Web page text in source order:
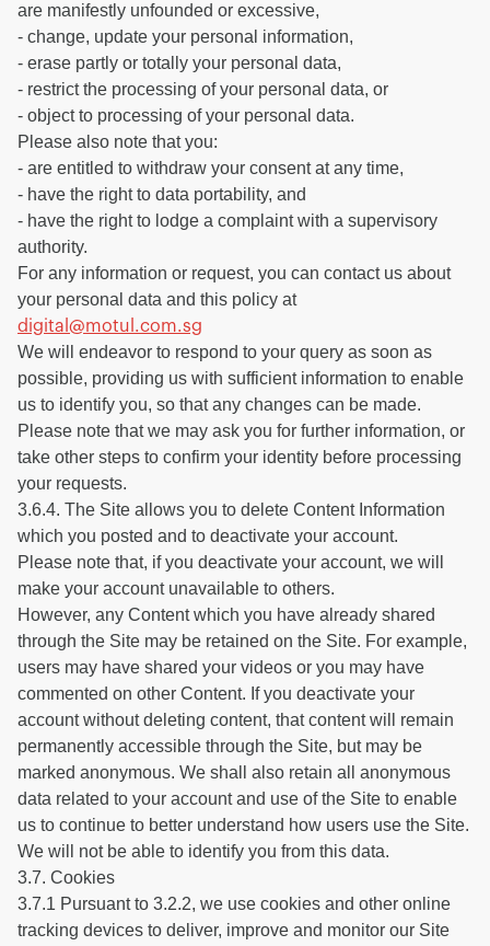
are manifestly unfounded or excessive,
- change, update your personal information,
- erase partly or totally your personal data,
- restrict the processing of your personal data, or
- object to processing of your personal data.
Please also note that you:
- are entitled to withdraw your consent at any time,
- have the right to data portability, and
- have the right to lodge a complaint with a supervisory
authority.
For any information or request, you can contact us about
your personal data and this policy at
digital@motul.com.sg
We will endeavor to respond to your query as soon as
possible, providing us with sufficient information to enable
us to identify you, so that any changes can be made.
Please note that we may ask you for further information, or
take other steps to confirm your identity before processing
your requests.
3.6.4. The Site allows you to delete Content Information
which you posted and to deactivate your account.
Please note that, if you deactivate your account, we will
make your account unavailable to others.
However, any Content which you have already shared
through the Site may be retained on the Site. For example,
users may have shared your videos or you may have
commented on other Content. If you deactivate your
account without deleting content, that content will remain
permanently accessible through the Site, but may be
marked anonymous. We shall also retain all anonymous
data related to your account and use of the Site to enable
us to continue to better understand how users use the Site.
We will not be able to identify you from this data.
3.7. Cookies
3.7.1 Pursuant to 3.2.2, we use cookies and other online
tracking devices to deliver, improve and monitor our Site